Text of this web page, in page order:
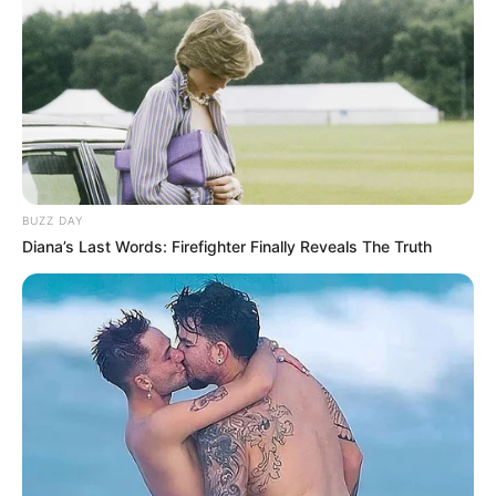
That’s why we’ve compiled this comprehensive
guide, based on user reviews and the best
available information, to help you make an
informed decision.
BUZZ DAY
Diana’s Last Words: Firefighter Finally Reveals The Truth